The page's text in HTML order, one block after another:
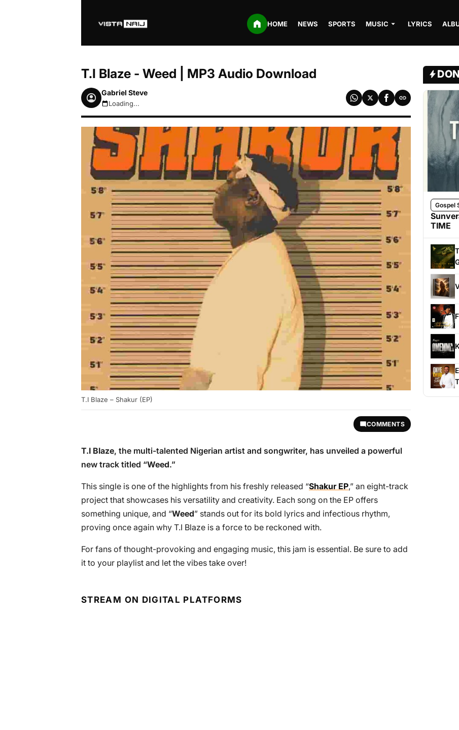
HOME NEWS SPORTS MUSIC LYRICS
T.I Blaze - Weed | MP3 Audio Download
Gabriel Steve
August 8, 2026 12:22pm
Loading...
T.I Blaze – Shakur (EP)
COMMENTS
T.I Blaze, the multi-talented Nigerian artist and songwriter, has unveiled a powerful
new track titled “Weed.”
This single is one of the highlights from his freshly released “Shakur EP,” an eight-track
project that showcases his versatility and creativity. Each song on the EP offers
something unique, and “Weed” stands out for its bold lyrics and infectious rhythm,
proving once again why T.I Blaze is a force to be reckoned with.
For fans of thought-provoking and engaging music, this jam is essential. Be sure to add
it to your playlist and let the vibes take over!
STREAM ON DIGITAL PLATFORMS
Gospel
TIME